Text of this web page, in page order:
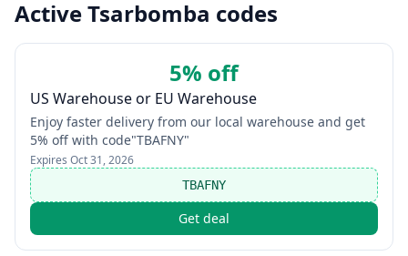
Active Tsarbomba codes
5% off
US Warehouse or EU Warehouse
Enjoy faster delivery from our local warehouse and get
5% off with code"TBAFNY"
Expires Oct 31, 2026
TBAFNY
Get deal